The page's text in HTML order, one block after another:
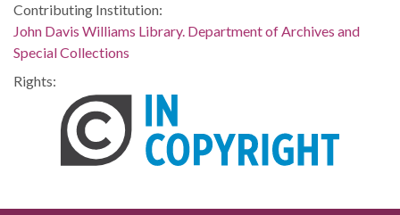
Contributing Institution:
John Davis Williams Library. Department of Archives and
Special Collections
Rights: